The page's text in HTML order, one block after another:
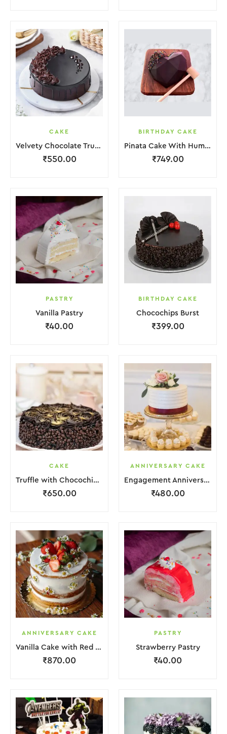
CAKE
Velvety Chocolate Truffle Cake
₹550.00
BIRTHDAY CAKE
Pinata Cake With Hummer
₹749.00
PASTRY
Vanilla Pastry
₹40.00
BIRTHDAY CAKE
Chocochips Burst
₹399.00
CAKE
Truffle with Chocochips Cake
₹650.00
ANNIVERSARY CAKE
Engagement Anniversary Cake Red White With Flower Garnish
₹480.00
ANNIVERSARY CAKE
Vanilla Cake with Red Strawberry and Flower
₹870.00
PASTRY
Strawberry Pastry
₹40.00